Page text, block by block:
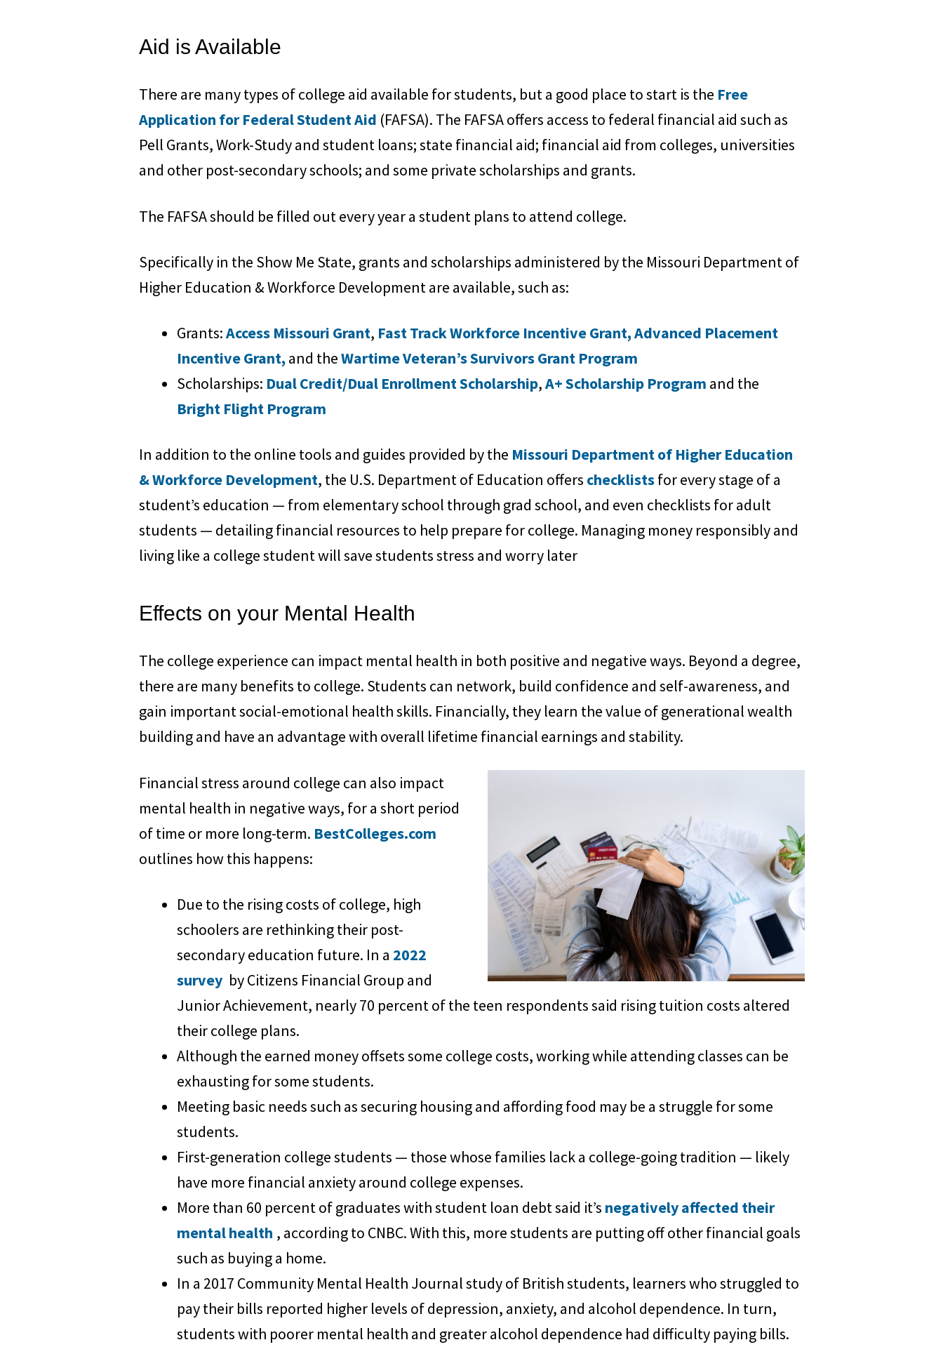
Aid is Available
There are many types of college aid available for students, but a good place to start is the Free
Application for Federal Student Aid (FAFSA). The FAFSA offers access to federal financial aid such as
Pell Grants, Work-Study and student loans; state financial aid; financial aid from colleges, universities
and other post-secondary schools; and some private scholarships and grants.
The FAFSA should be filled out every year a student plans to attend college.
Specifically in the Show Me State, grants and scholarships administered by the Missouri Department of
Higher Education & Workforce Development are available, such as:
Grants:Access Missouri Grant, Fast Track Workforce Incentive Grant,Advanced Placement
Incentive Grant, and theWartime Veteran’s Survivors Grant Program
Scholarships: Dual Credit/Dual Enrollment Scholarship,A+ Scholarship Program and the
Bright Flight Program
In addition to the online tools and guides provided by the Missouri Department of Higher Education
& Workforce Development, the U.S. Department of Education offers checklistsfor every stage of a
student’s education — from elementary school through grad school, and even checklists for adult
students — detailing financial resources to help prepare for college. Managing money responsibly and
living like a college student will save students stress and worry later
Effects on your Mental Health
The college experience can impact mental health in both positive and negative ways. Beyond a degree,
there are many benefits to college. Students can network, build confidence and self-awareness, and
gain important social-emotional health skills. Financially, they learn the value of generational wealth
building and have an advantage with overall lifetime financial earnings and stability.
Financial stress around college can also impact
mental health in negative ways, for a short period
of time or more long-term. BestColleges.com
outlines how this happens:
Due to the rising costs of college, high
schoolers are rethinking their post-
secondary education future. In a 2022
survey by Citizens Financial Group and
Junior Achievement, nearly 70 percent of the teen respondents said rising tuition costs altered
their college plans.
Although the earned money offsets some college costs, working while attending classes can be
exhausting for some students.
Meeting basic needs such as securing housing and affording food may be a struggle for some
students.
First-generation college students — those whose families lack a college-going tradition — likely
have more financial anxiety around college expenses.
More than 60 percent of graduates with student loan debt said it’s negatively affected their
mental health , according to CNBC. With this, more students are putting off other financial goals
such as buying a home.
In a 2017 Community Mental Health Journal study of British students, learners who struggled to
pay their bills reported higher levels of depression, anxiety, and alcohol dependence. In turn,
students with poorer mental health and greater alcohol dependence had difficulty paying bills.